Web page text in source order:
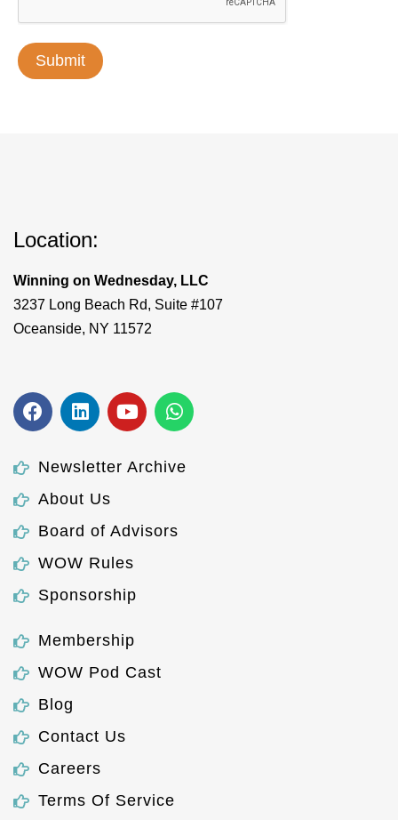
Location:
Winning on Wednesday, LLC
3237 Long Beach Rd, Suite #107
Oceanside, NY 11572
Newsletter Archive
About Us
Board of Advisors
WOW Rules
Sponsorship
Membership
WOW Pod Cast
Blog
Contact Us
Careers
Terms Of Service